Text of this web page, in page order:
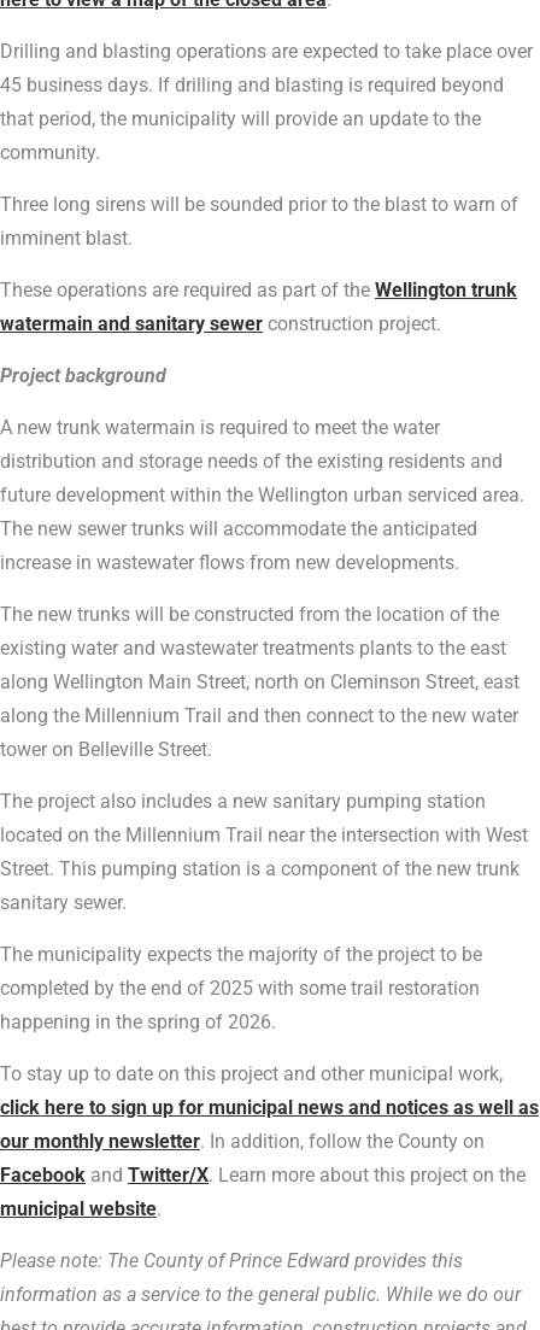
Drilling and blasting operations are expected to take place over
45 business days. If drilling and blasting is required beyond
that period, the municipality will provide an update to the
community.
Three long sirens will be sounded prior to the blast to warn of
imminent blast.
These operations are required as part of the Wellington trunk
watermain and sanitary sewer construction project.
Project background
A new trunk watermain is required to meet the water
distribution and storage needs of the existing residents and
future development within the Wellington urban serviced area.
The new sewer trunks will accommodate the anticipated
increase in wastewater flows from new developments.
The new trunks will be constructed from the location of the
existing water and wastewater treatments plants to the east
along Wellington Main Street, north on Cleminson Street, east
along the Millennium Trail and then connect to the new water
tower on Belleville Street.
The project also includes a new sanitary pumping station
located on the Millennium Trail near the intersection with West
Street. This pumping station is a component of the new trunk
sanitary sewer.
The municipality expects the majority of the project to be
completed by the end of 2025 with some trail restoration
happening in the spring of 2026.
To stay up to date on this project and other municipal work,
click here to sign up for municipal news and notices as well as
our monthly newsletter. In addition, follow the County on
Facebook and Twitter/X. Learn more about this project on the
municipal website.
Please note: The County of Prince Edward provides this
information as a service to the general public. While we do our